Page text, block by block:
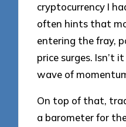
cryptocurrency I
often hints that
entering the fray,
price surges. Isn’t
wave of
On top of that,
a barometer for